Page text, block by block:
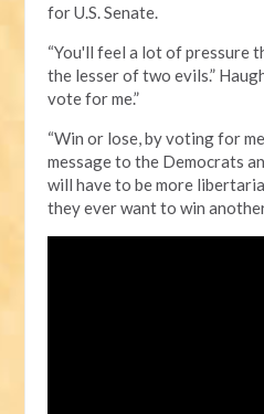
for U.S. Senate.
“You'll feel a lot of pressure
the lesser of two evils.”
vote for me.”
“Win or lose, by voting for
message to the Democrats
will have to be more
they ever want to win